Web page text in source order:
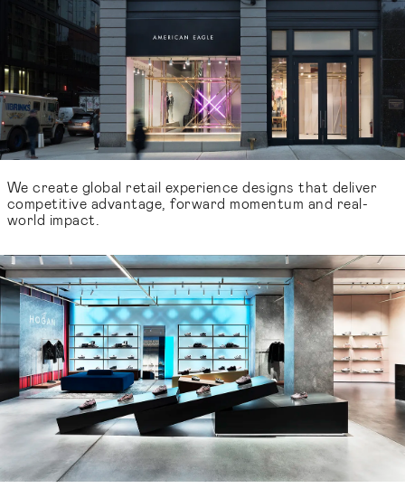
We create global retail experience designs that deliver
competitive advantage, forward momentum and real-
world impact.